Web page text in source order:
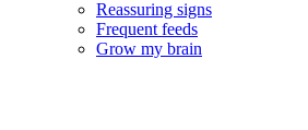
Reassuring signs
Frequent feeds
Grow my brain